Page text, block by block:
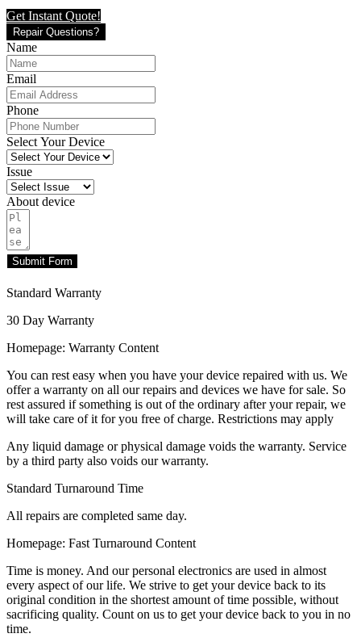
Get Instant Quote!
Repair Questions?
Name
Email
Phone
Select Your Device
Issue
About device
Submit Form
Standard Warranty
30 Day Warranty
Homepage: Warranty Content
You can rest easy when you have your device repaired with us. We
offer a warranty on all our repairs and devices we have for sale. So
rest assured if something is out of the ordinary after your repair, we
will take care of it for you free of charge. Restrictions may apply
Any liquid damage or physical damage voids the warranty. Service
by a third party also voids our warranty.
Standard Turnaround Time
All repairs are completed same day.
Homepage: Fast Turnaround Content
Time is money. And our personal electronics are used in almost
every aspect of our life. We strive to get your device back to its
original condition in the shortest amount of time possible, without
sacrificing quality. Count on us to get your device back to you in no
time.